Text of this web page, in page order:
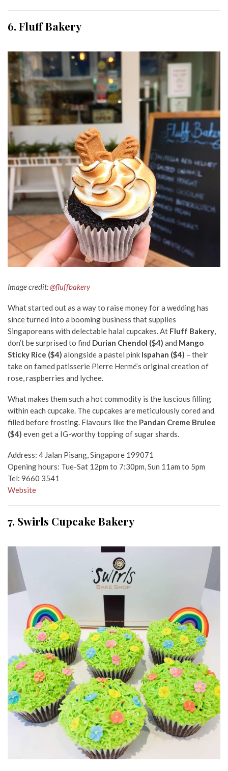
6. Fluff Bakery
Image credit:@fluffbakery
What started out as a way to raise money for a wedding has
since turned into a booming business that supplies
Singaporeans with delectable halal cupcakes. At Fluff Bakery,
don’t be surprised to find Durian Chendol ($4) and Mango
Sticky Rice ($4) alongside a pastel pink Ispahan ($4) – their
take on famed patisserie Pierre Hermé’s original creation of
rose, raspberries and lychee.
What makes them such a hot commodity is the luscious filling
within each cupcake. The cupcakes are meticulously cored and
filled before frosting. Flavours like the Pandan Creme Brulee
($4) even get a IG-worthy topping of sugar shards.
Address: 4 Jalan Pisang, Singapore 199071
Opening hours: Tue-Sat 12pm to 7:30pm, Sun 11am to 5pm
Tel: 9660 3541
Website
7. Swirls Cupcake Bakery